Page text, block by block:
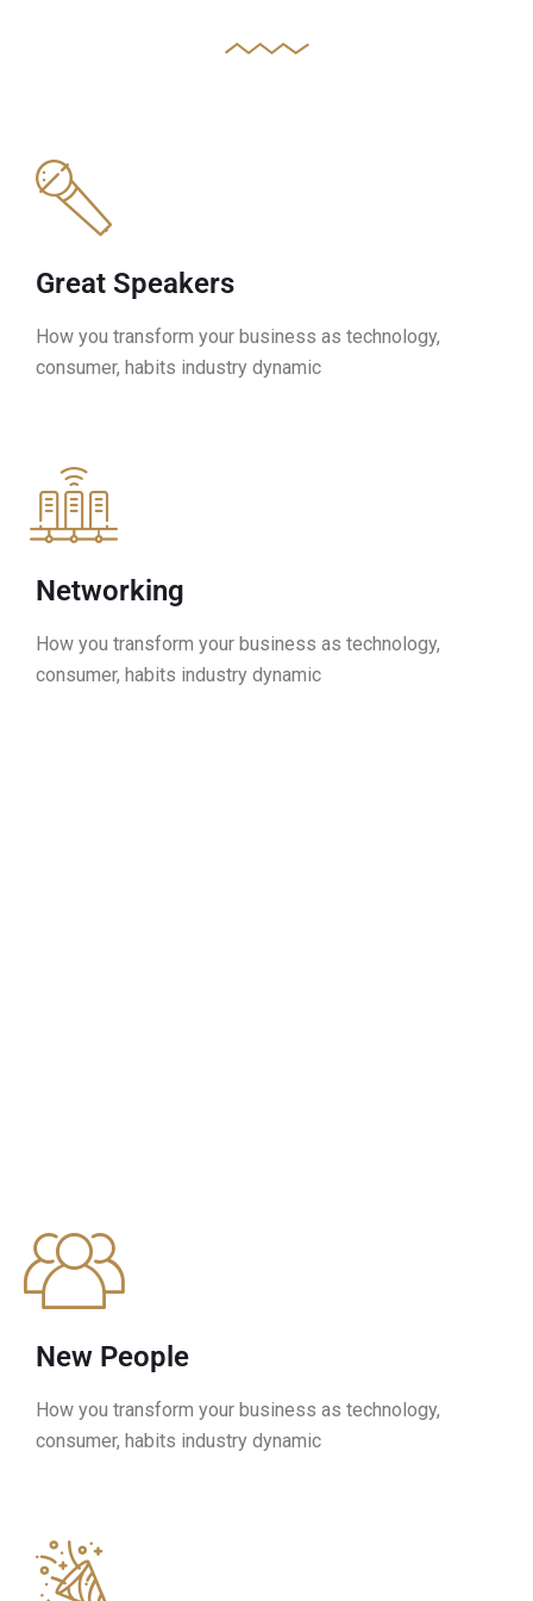
Great Speakers
How you transform your business as technology,
consumer, habits industry dynamic
Networking
How you transform your business as technology,
consumer, habits industry dynamic
New People
How you transform your business as technology,
consumer, habits industry dynamic